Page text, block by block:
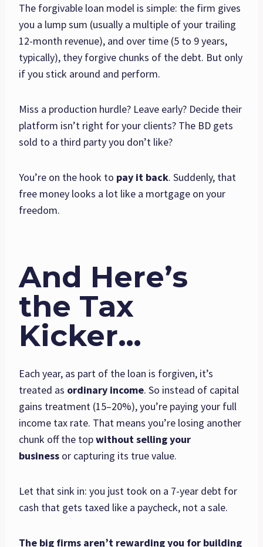
The forgivable loan model is simple: the firm gives
you a lump sum (usually a multiple of your trailing
12-month revenue), and over time (5 to 9 years,
typically), they forgive chunks of the debt. But only
if you stick around and perform.
Miss a production hurdle? Leave early? Decide their
platform isn’t right for your clients? The BD gets
sold to a third party you don’t like?
You’re on the hook to pay it back. Suddenly, that
free money looks a lot like a mortgage on your
freedom.
And Here’s
the Tax
Kicker…
Each year, as part of the loan is forgiven, it’s
treated as ordinary income. So instead of capital
gains treatment (15–20%), you’re paying your full
income tax rate. That means you’re losing another
chunk off the topwithout selling your
business or capturing its true value.
Let that sink in: you just took on a 7-year debt for
cash that gets taxed like a paycheck, not a sale.
The big firms aren’t rewarding you for building